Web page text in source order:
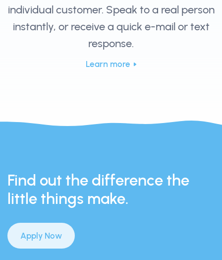
individual customer. Speak to a real person
instantly, or receive a quick e-mail or text
response.
Learn more
Find out the difference the
little things make.
Apply Now